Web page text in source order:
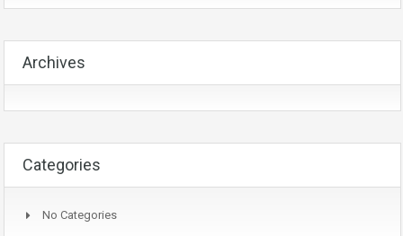
Archives
Categories
No Categories